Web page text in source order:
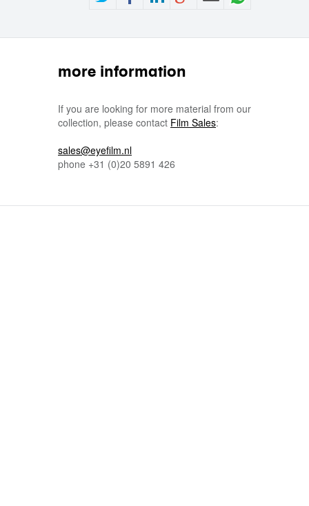
more information
If you are looking for more material from our
collection, please contact Film Sales:
sales@eyefilm.nl
phone +31 (0)20 5891 426